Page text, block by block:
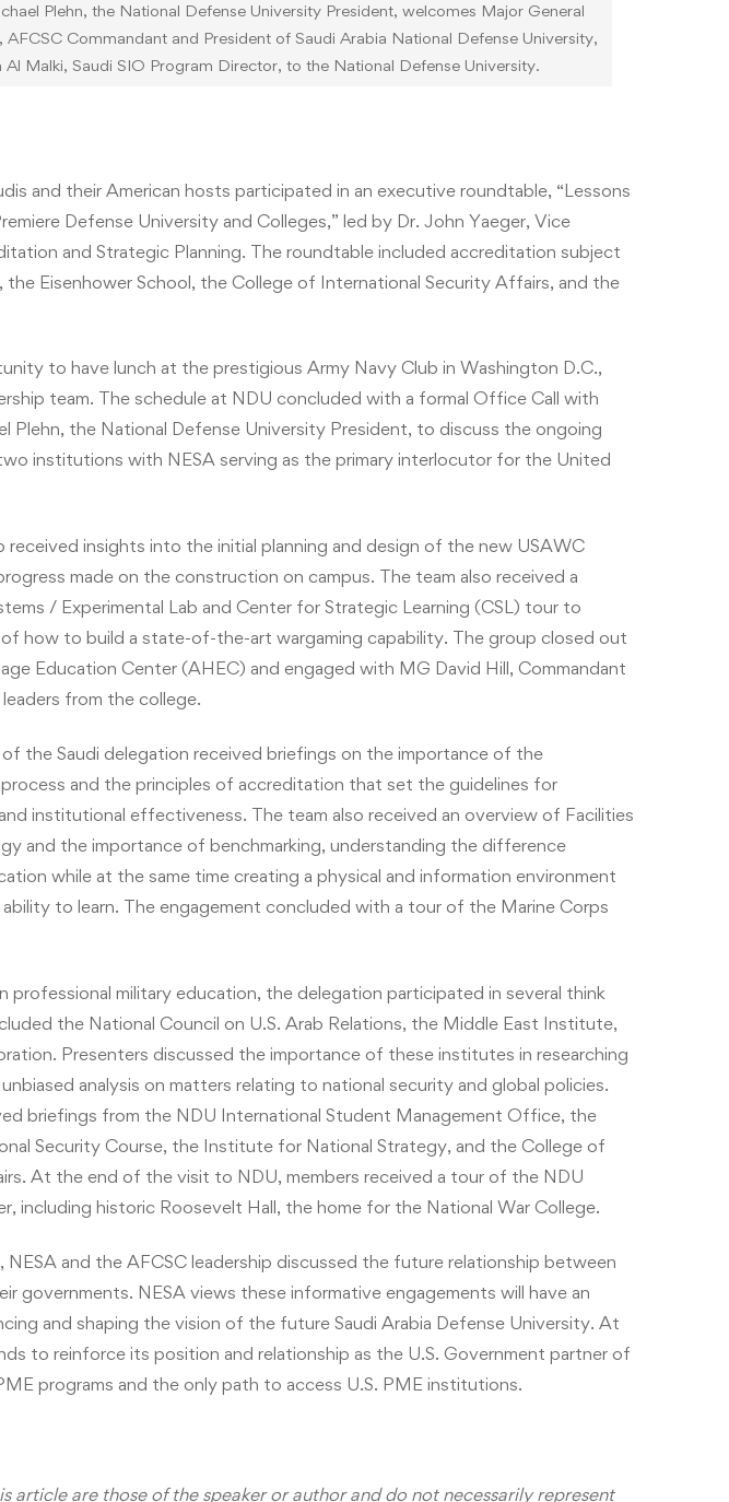
Plehn, the National Defense University President, welcomes Major General
AFCSC Commandant and President of Saudi Arabia National Defense University,
Al Malki, Saudi SIO Program Director, to the National Defense University.
and their American hosts participated in an executive roundtable, “Lessons
Defense University and Colleges,” led by Dr. John Yaeger, Vice
and Strategic Planning. The roundtable included accreditation subject
Eisenhower School, the College of International Security Affairs, and the
to have lunch at the prestigious Army Navy Club in Washington D.C.,
team. The schedule at NDU concluded with a formal Office Call with
Plehn, the National Defense University President, to discuss the ongoing
institutions with NESA serving as the primary interlocutor for the United
insights into the initial planning and design of the new USAWC
made on the construction on campus. The team also received a
/ Experimental Lab and Center for Strategic Learning (CSL) tour to
how to build a state-of-the-art wargaming capability. The group closed out
Education Center (AHEC) and engaged with MG David Hill, Commandant
from the college.
the Saudi delegation received briefings on the importance of the
and the principles of accreditation that set the guidelines for
institutional effectiveness. The team also received an overview of Facilities
and the importance of benchmarking, understanding the difference
while at the same time creating a physical and information environment
to learn. The engagement concluded with a tour of the Marine Corps
military education, the delegation participated in several think
the National Council on U.S. Arab Relations, the Middle East Institute,
Presenters discussed the importance of these institutes in researching
analysis on matters relating to national security and global policies.
briefings from the NDU International Student Management Office, the
Security Course, the Institute for National Strategy, and the College of
At the end of the visit to NDU, members received a tour of the NDU
including historic Roosevelt Hall, the home for the National War College.
and the AFCSC leadership discussed the future relationship between
governments. NESA views these informative engagements will have an
and shaping the vision of the future Saudi Arabia Defense University. At
to reinforce its position and relationship as the U.S. Government partner of
programs and the only path to access U.S. PME institutions.
article are those of the speaker or author and do not necessarily represent